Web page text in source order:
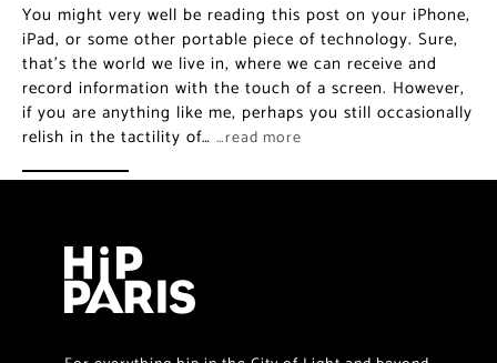
You might very well be reading this post on your iPhone,
iPad, or some other portable piece of technology. Sure,
that’s the world we live in, where we can receive and
record information with the touch of a screen. However,
if you are anything like me, perhaps you still occasionally
relish in the tactility of… …read more